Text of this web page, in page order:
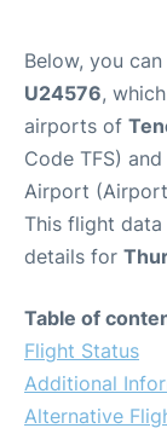
Below, you
U24576,
airports of
Code TFS) and
Airport
This flight
details for
Table of
Flight Status
Additional
Alternative